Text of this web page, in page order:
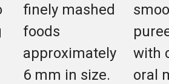
finely mashed
foods
approximately
6 mm in size.
with
oral